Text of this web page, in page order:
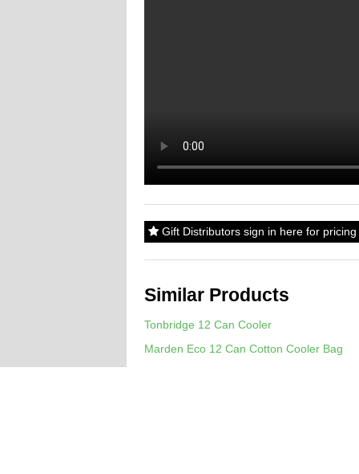
Gift Distributors sign in here for
Similar Products
Tonbridge 12 Can Cooler
Marden Eco 12 Can Cotton Cooler Bag